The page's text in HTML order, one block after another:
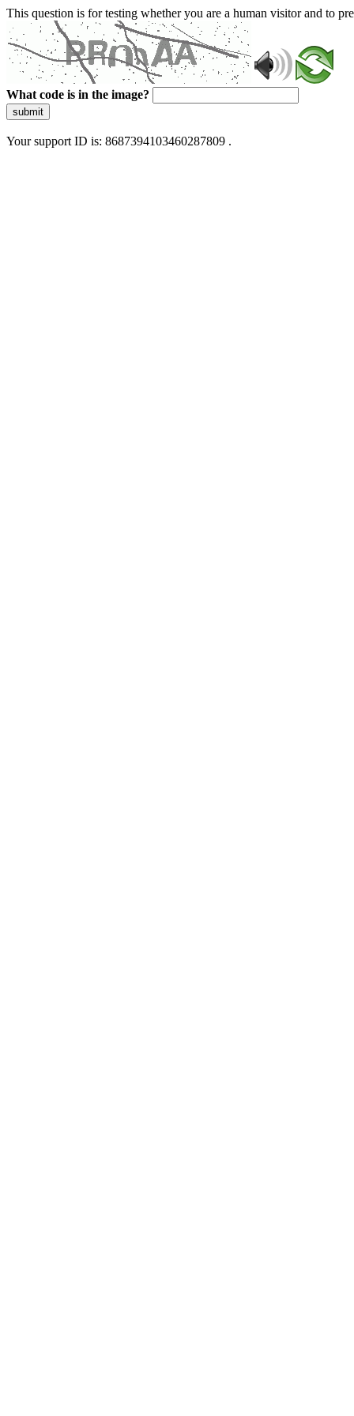
This question is for testing whether you are a human visitor and to
What code is in the image?
submit
Your support ID is: 8687394103460287809 .